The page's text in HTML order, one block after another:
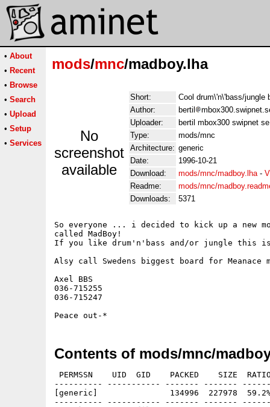
• About
• Recent
• Browse
• Search
• Upload
• Setup
• Services
mods/mnc/madboy.lha
No
screenshot
available
Short:
Cool drum\'n\'bass/jungle
Author:
bertil
Uploader:
bertil mbox300 swipnet se
Type:
mods/mnc
Architecture: generic
Date:
1996-10-21
Download:
mods/mnc/madboy.lha-
Readme:
mods/mnc/
Downloads:
5371
So everyone ... i decided to kick up a new
called MadBoy!
If you like drum'n'bass and/or jungle this
Alsy call Swedens biggest board for Meanace
Axel BBS
036-715255
036-715247
Contents of mods/mnc/
PERMSSN    UID  GID    PACKED    SIZE
---------- ----------- ------- -------
[generic]               134996  227978  59.2%
---------- ----------- ------- -------